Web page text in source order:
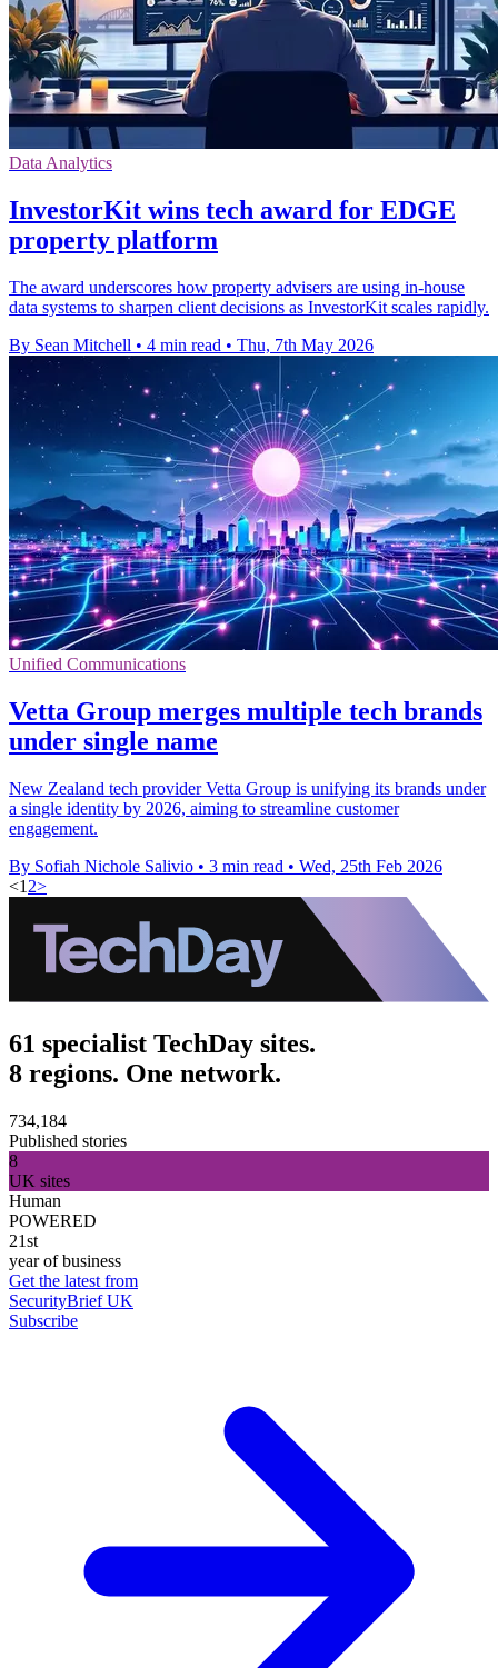
Data Analytics
InvestorKit wins tech award for EDGE
property platform
The award underscores how property advisers are using in-house
data systems to sharpen client decisions as InvestorKit scales rapidly.
By Sean Mitchell • 4 min read • Thu, 7th May 2026
Unified Communications
Vetta Group merges multiple tech brands
under single name
New Zealand tech provider Vetta Group is unifying its brands under
a single identity by 2026, aiming to streamline customer
engagement.
By Sofiah Nichole Salivio • 3 min read • Wed, 25th Feb 2026
<1 2>
61 specialist TechDay sites.
8 regions. One network.
734,184
Published stories
8
UK sites
Human
POWERED
21st
year of business
Get the latest from
SecurityBrief UK
Subscribe